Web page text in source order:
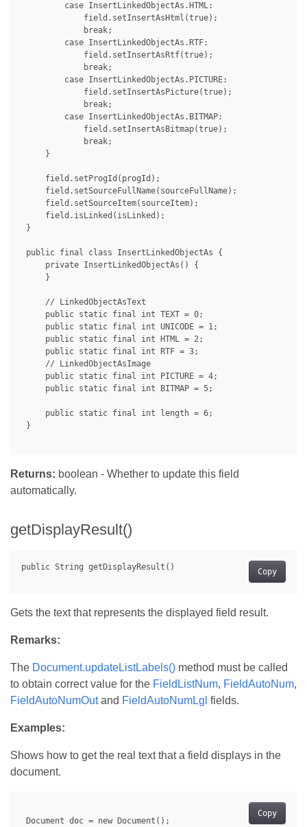
         case InsertLinkedObjectAs.HTML:
             field.setInsertAsHtml(true);
             break;
         case InsertLinkedObjectAs.RTF:
             field.setInsertAsRtf(true);
             break;
         case InsertLinkedObjectAs.PICTURE:
             field.setInsertAsPicture(true);
             break;
         case InsertLinkedObjectAs.BITMAP:
             field.setInsertAsBitmap(true);
             break;
     }
     field.setProgId(progId);
     field.setSourceFullName(sourceFullName);
     field.setSourceItem(sourceItem);
     field.isLinked(isLinked);
}
public final class InsertLinkedObjectAs {
     private InsertLinkedObjectAs() {
     }
     // LinkedObjectAsText
     public static final int TEXT = 0;
     public static final int UNICODE = 1;
     public static final int HTML = 2;
     public static final int RTF = 3;
     // LinkedObjectAsImage
     public static final int PICTURE = 4;
     public static final int BITMAP = 5;
     public static final int length = 6;
}
Returns: boolean - Whether to update this field
automatically.
getDisplayResult()
Copy
Gets the text that represents the displayed field result.
Remarks:
The Document.updateListLabels() method must be called
to obtain correct value for the FieldListNum, FieldAutoNum,
FieldAutoNumOutand FieldAutoNumLgl fields.
Examples:
Shows how to get the real text that a field displays in the
document.
Copy
Document doc = new Document();